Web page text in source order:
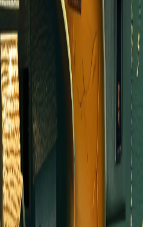
that meet year-
just gathering for a few
our Group Finder to
groups.